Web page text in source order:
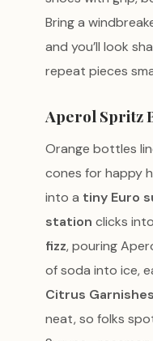
Bring a
and you’ll look
repeat pieces
Aperol Spritz
Orange bottles
cones for happy
into a tiny Euro
station clicks
fizz, pouring
of soda into ice,
Citrus Garnishes
neat, so folks